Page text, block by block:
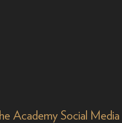
Academy Social Media